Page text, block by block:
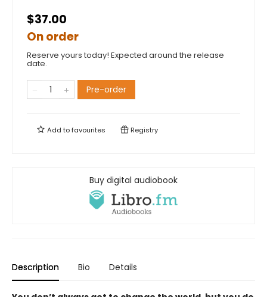
$37.00
On order
Reserve yours today! Expected around the release
date.
Pre-order
Add tofavourites Registry
Buy digital audiobook
Description Bio Details